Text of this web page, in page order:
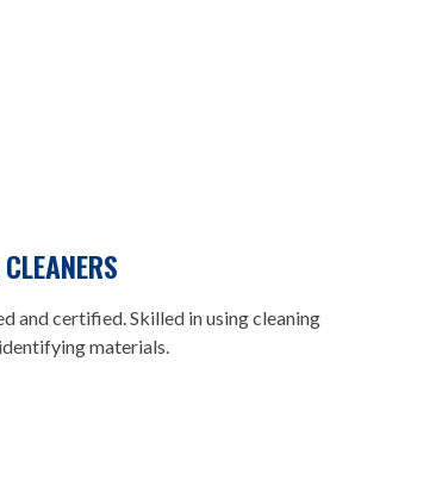
and certified. Skilled in using cleaning
materials.